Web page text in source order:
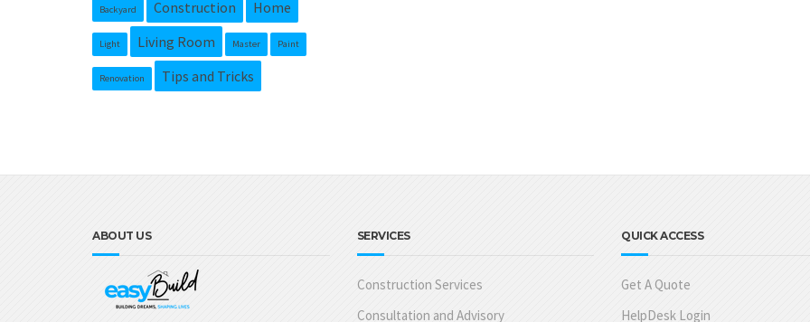
Backyard Construction Home
Light Living Room Master Paint
Renovation Tips and Tricks
ABOUT US SERVICES
Construction Services
Consultation and Advisory
QUICK ACCESS
Get A Quote
HelpDesk Login